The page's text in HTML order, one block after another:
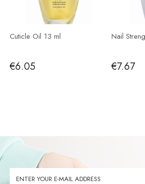
Cuticle Oil 13 ml
€6.05
Nail
€7.67